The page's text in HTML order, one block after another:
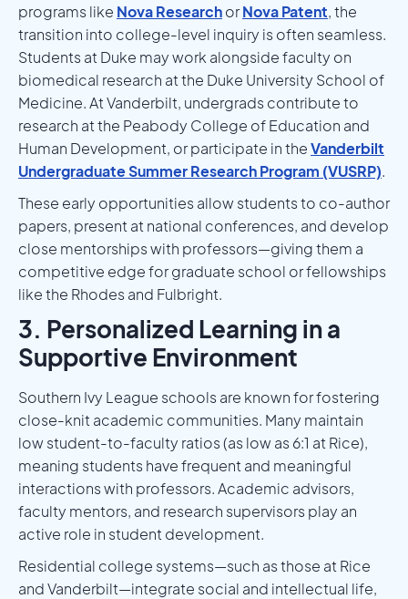
programs like Nova ResearchorNova Patent, the
transition into college-level inquiry is often seamless.
Students at Duke may work alongside faculty on
biomedical research at the Duke University School of
Medicine. At Vanderbilt, undergrads contribute to
research at the Peabody College of Education and
Human Development, or participate in theVanderbilt
Undergraduate Summer Research Program (VUSRP).
These early opportunities allow students to co-author
papers, present at national conferences, and develop
close mentorships with professors—giving them a
competitive edge for graduate school or fellowships
like the Rhodes and Fulbright.
3. Personalized Learning in a
Supportive Environment
Southern Ivy League schools are known for fostering
close-knit academic communities. Many maintain
low student-to-faculty ratios (as low as 6:1 at Rice),
meaning students have frequent and meaningful
interactions with professors. Academic advisors,
faculty mentors, and research supervisors play an
active role in student development.
Residential college systems—such as those at Rice
and Vanderbilt—integrate social and intellectual life,